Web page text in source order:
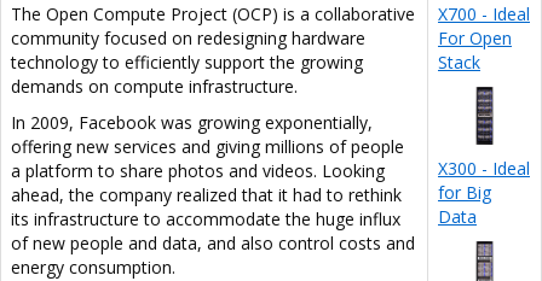
The Open Compute Project (OCP) is a collaborative
community focused on redesigning hardware
technology to efficiently support the growing
demands on compute infrastructure.
In 2009, Facebook was growing exponentially,
offering new services and giving millions of people
a platform to share photos and videos. Looking
ahead, the company realized that it had to rethink
its infrastructure to accommodate the huge influx
of new people and data, and also control costs and
energy consumption.
X700 - Ideal
For Open
Stack
X300 - Ideal
for Big
Data